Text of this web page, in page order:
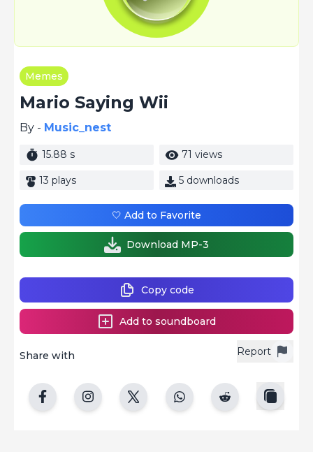
Memes
Mario Saying Wii
By - Music_nest
15.88 s 71 views
13 plays 5 downloads
Report
Share with
Copy code
Add to soundboard
🤍 Add to Favorite
Download MP-3